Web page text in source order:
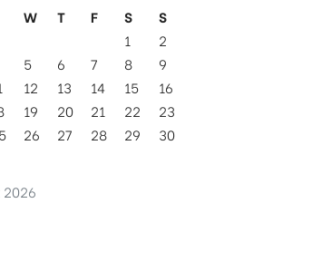
2026
W T F S
S
1
2
5 6 7 8
9
12 13 14 15
16
19 20 21 22
23
26 27 28 29
30